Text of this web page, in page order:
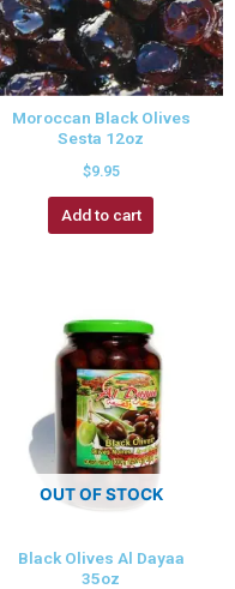
Moroccan Black Olives
Sesta 12oz
$9.95
Add to cart
OUT OF STOCK
Black Olives Al Dayaa
35oz